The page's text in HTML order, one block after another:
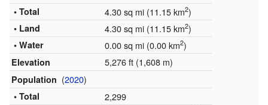
• Total
4.30 sq mi (11.15 km2)
• Land 4.30 sq mi (11.15 km2)
• Water 0.00 sq mi (0.00 km2)
Elevation 5,276 ft (1,608 m)
Population (2020)
• Total 2,299